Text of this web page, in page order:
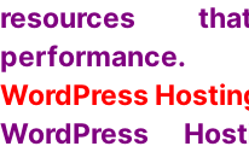
resources
performance.
WordPress
WordPress